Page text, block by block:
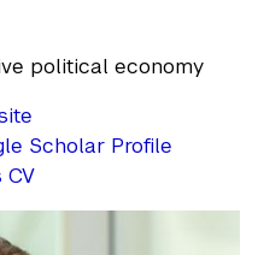
political economy
Scholar Profile